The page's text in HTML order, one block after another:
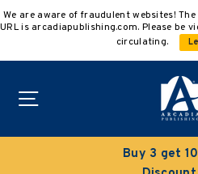
to
We are aware of fraudulent websites!
URL is arcadiapublishing.com. Please be
circulating.
Buy 3 get 10% off |